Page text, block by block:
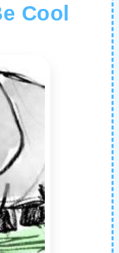
Cool